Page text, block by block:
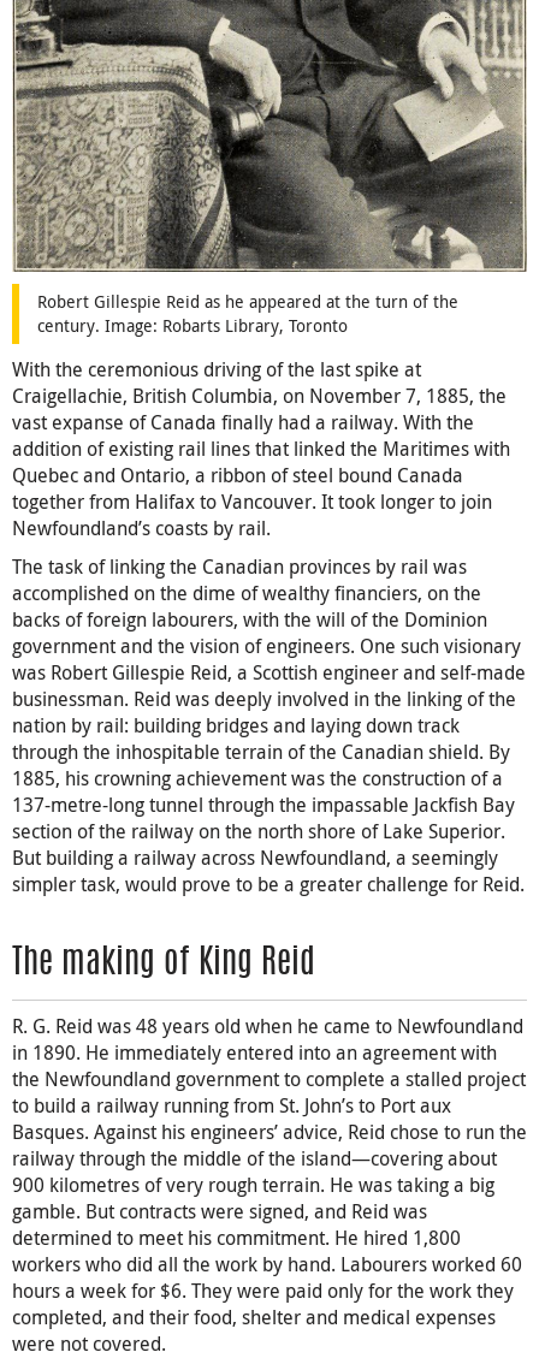
Robert Gillespie Reid as he appeared at the turn of the
century. Image: Robarts Library, Toronto
With the ceremonious driving of the last spike at
Craigellachie, British Columbia, on November 7, 1885, the
vast expanse of Canada finally had a railway. With the
addition of existing rail lines that linked the Maritimes with
Quebec and Ontario, a ribbon of steel bound Canada
together from Halifax to Vancouver. It took longer to join
Newfoundland’s coasts by rail.
The task of linking the Canadian provinces by rail was
accomplished on the dime of wealthy financiers, on the
backs of foreign labourers, with the will of the Dominion
government and the vision of engineers. One such visionary
was Robert Gillespie Reid, a Scottish engineer and self-made
businessman. Reid was deeply involved in the linking of the
nation by rail: building bridges and laying down track
through the inhospitable terrain of the Canadian shield. By
1885, his crowning achievement was the construction of a
137-metre-long tunnel through the impassable Jackfish Bay
section of the railway on the north shore of Lake Superior.
But building a railway across Newfoundland, a seemingly
simpler task, would prove to be a greater challenge for Reid.
The making of King Reid
R. G. Reid was 48 years old when he came to Newfoundland
in 1890. He immediately entered into an agreement with
the Newfoundland government to complete a stalled project
to build a railway running from St. John’s to Port aux
Basques. Against his engineers’ advice, Reid chose to run the
railway through the middle of the island—covering about
900 kilometres of very rough terrain. He was taking a big
gamble. But contracts were signed, and Reid was
determined to meet his commitment. He hired 1,800
workers who did all the work by hand. Labourers worked 60
hours a week for $6. They were paid only for the work they
completed, and their food, shelter and medical expenses
were not covered.